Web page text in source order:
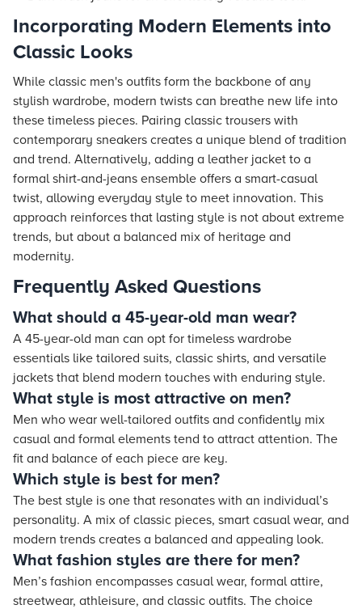
Incorporating Modern Elements into
Classic Looks
While classic men's outfits form the backbone of any
stylish wardrobe, modern twists can breathe new life into
these timeless pieces. Pairing classic trousers with
contemporary sneakers creates a unique blend of tradition
and trend. Alternatively, adding a leather jacket to a
formal shirt-and-jeans ensemble offers a smart-casual
twist, allowing everyday style to meet innovation. This
approach reinforces that lasting style is not about extreme
trends, but about a balanced mix of heritage and
modernity.
Frequently Asked Questions
What should a 45-year-old man wear?
A 45-year-old man can opt for timeless wardrobe
essentials like tailored suits, classic shirts, and versatile
jackets that blend modern touches with enduring style.
What style is most attractive on men?
Men who wear well-tailored outfits and confidently mix
casual and formal elements tend to attract attention. The
fit and balance of each piece are key.
Which style is best for men?
The best style is one that resonates with an individual’s
personality. A mix of classic pieces, smart casual wear, and
modern trends creates a balanced and appealing look.
What fashion styles are there for men?
Men’s fashion encompasses casual wear, formal attire,
streetwear, athleisure, and classic outfits. The choice